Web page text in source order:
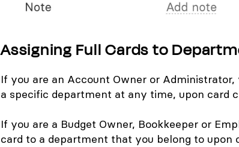
Assigning Full Cards to
If you are an Account Owner or
a specific department at any time, upon card
If you are a Budget Owner, Bookkeeper or
card to a department that you belong to upon